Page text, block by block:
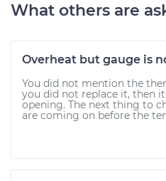
What others are
Overheat but gauge is
You did not mention the
you did not replace it, then
opening. The next thing to
are coming on before the